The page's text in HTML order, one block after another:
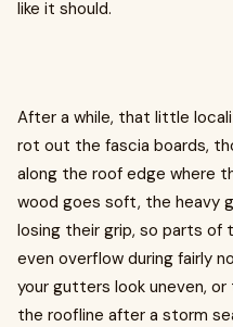
like it should.
After a while, that little
rot out the fascia boards,
along the roof edge where
wood goes soft, the heavy
losing their grip, so parts
even overflow during fairly
your gutters look uneven,
the roofline after a storm